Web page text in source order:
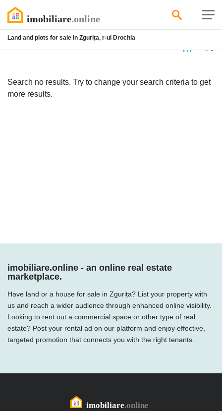
Land and plots for sale in Zgurița, r-ul Drochia
Search no results. Try to change your search criteria to get
more results.
imobiliare.online - an online real estate
marketplace.
Have land or a house for sale in Zgurița? List your property with
us and reach a wider audience through enhanced online visibility.
Looking to rent out a commercial space or other type of real
estate? Post your rental ad on our platform and enjoy effective,
targeted promotion that connects you with the right tenants.